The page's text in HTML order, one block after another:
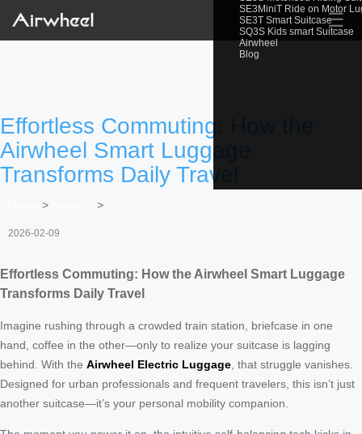
SE3MiniT Ride on Motor
SE3T Smart Suitcase
SQ3S Kids smart Suitcase
Airwheel
Blog
☰
Effortless Commuting: How the
Airwheel Smart Luggage
Transforms Daily Travel
> >
2026-02-09
Effortless Commuting: How the Airwheel Smart Luggage
Transforms Daily Travel
Imagine rushing through a crowded train station, briefcase in one
hand, coffee in the other—only to realize your suitcase is lagging
behind. With the Airwheel Electric Luggage , that struggle vanishes.
Designed for urban professionals and frequent travelers, this isn’t just
another suitcase—it’s your personal mobility companion.